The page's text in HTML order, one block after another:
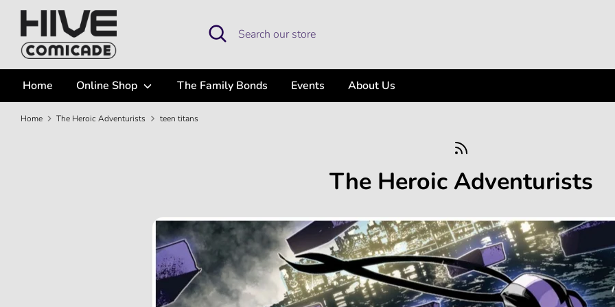
content
Search
Search
our
Home
Online Shop The Family Bonds Events About Us
Home The Heroic Adventurists teen titans
The Heroic Adventurists